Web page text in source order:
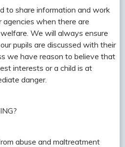
to share information and work
when there are
We will always ensure
pupils are discussed with their
we have reason to believe that
interests or a child is at
danger.
abuse and maltreatment